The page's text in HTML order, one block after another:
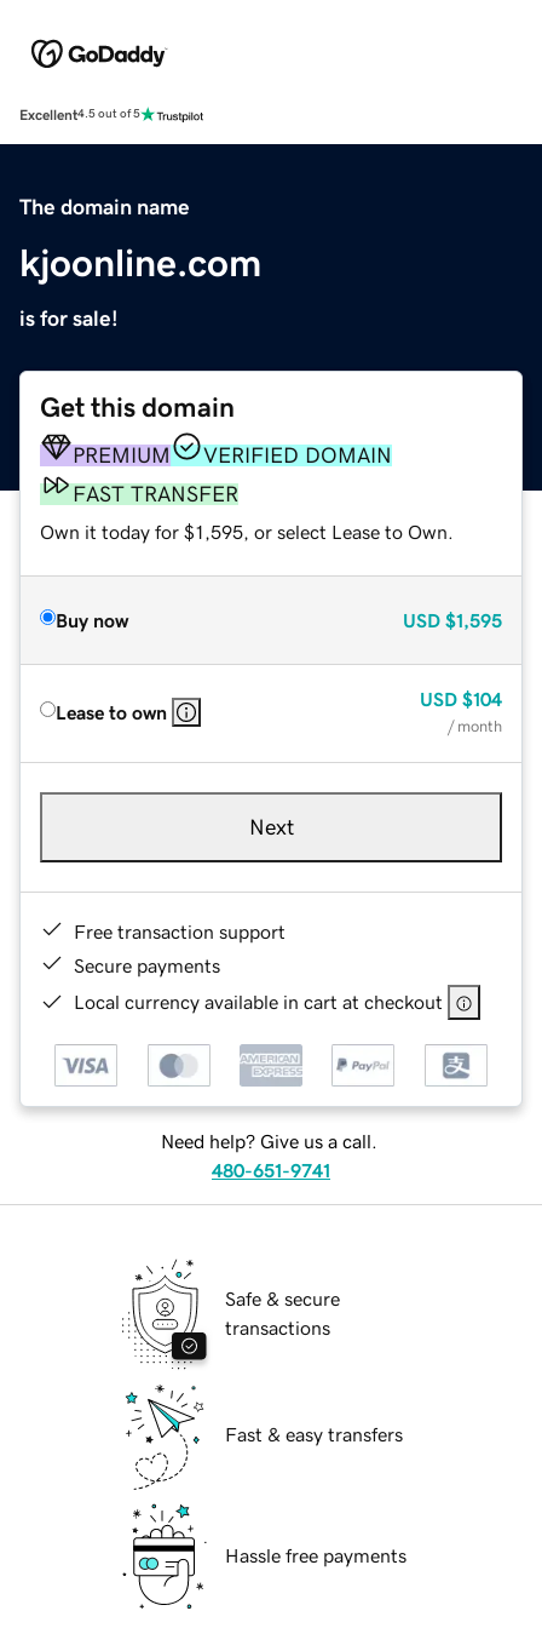
Excellent4.5 out of 5
The domain name
kjoonline.com
is for sale!
Get this domain
PREMIUM
VERIFIED DOMAIN
FAST TRANSFER
Own it today for $1,595, or select Lease to Own.
Buy now USD $1,595
Lease to own
USD $104
/ month
Next
Free transaction support
Secure payments
Local currency available in cart at checkout
Need help? Give us a call.
480-651-9741
Safe & secure
transactions
Fast & easy transfers
Hassle free payments